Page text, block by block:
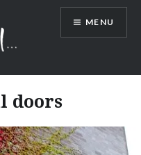
MENU
doors